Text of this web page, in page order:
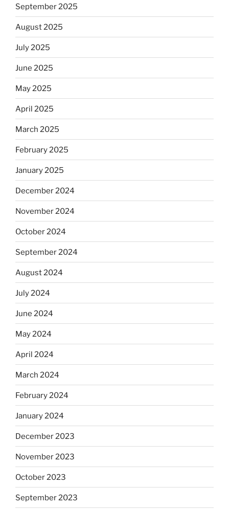
September 2025
August 2025
July 2025
June 2025
May 2025
April 2025
March 2025
February 2025
January 2025
December 2024
November 2024
October 2024
September 2024
August 2024
July 2024
June 2024
May 2024
April 2024
March 2024
February 2024
January 2024
December 2023
November 2023
October 2023
September 2023